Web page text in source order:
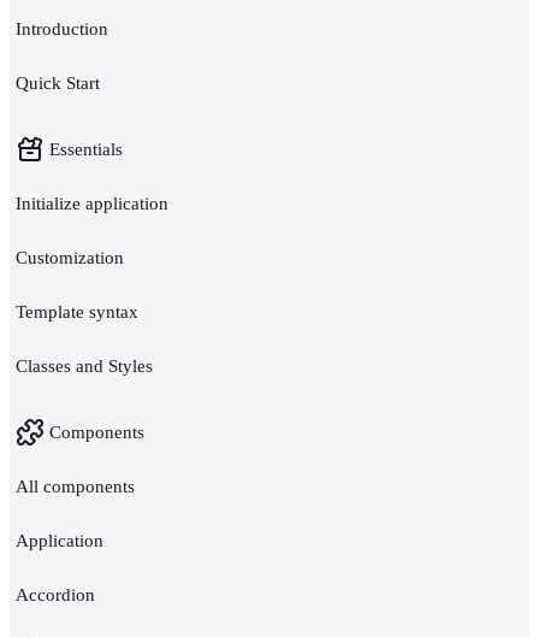
Introduction
Quick Start
Essentials
Initialize application
Customization
Template syntax
Classes and Styles
Components
All components
Application
Accordion